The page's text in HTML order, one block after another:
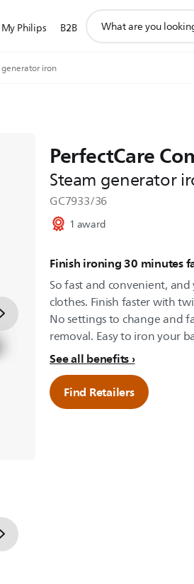
My Philips B2B
search
generator iron
PerfectCare
Steam generator
GC7933/36
1 award
Finish ironing 30 minutes
So fast and convenient,
clothes. Finish faster with
No settings to change and
removal. Easy to iron your
See all benefits
Find Retailers